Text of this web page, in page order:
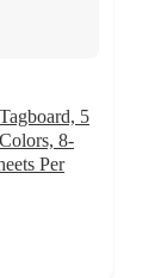
5
8-
Per